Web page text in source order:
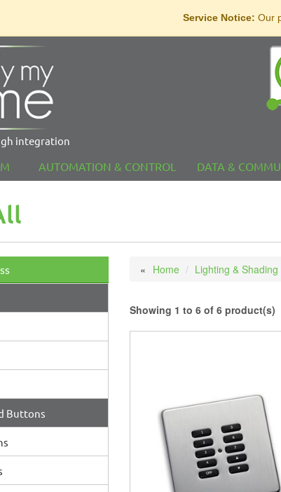
Service Notice: Our
integration
AUTOMATION & CONTROL DATA &
Buttons
Home Lighting & Shading
Showing 1 to 6 of 6 product(s)